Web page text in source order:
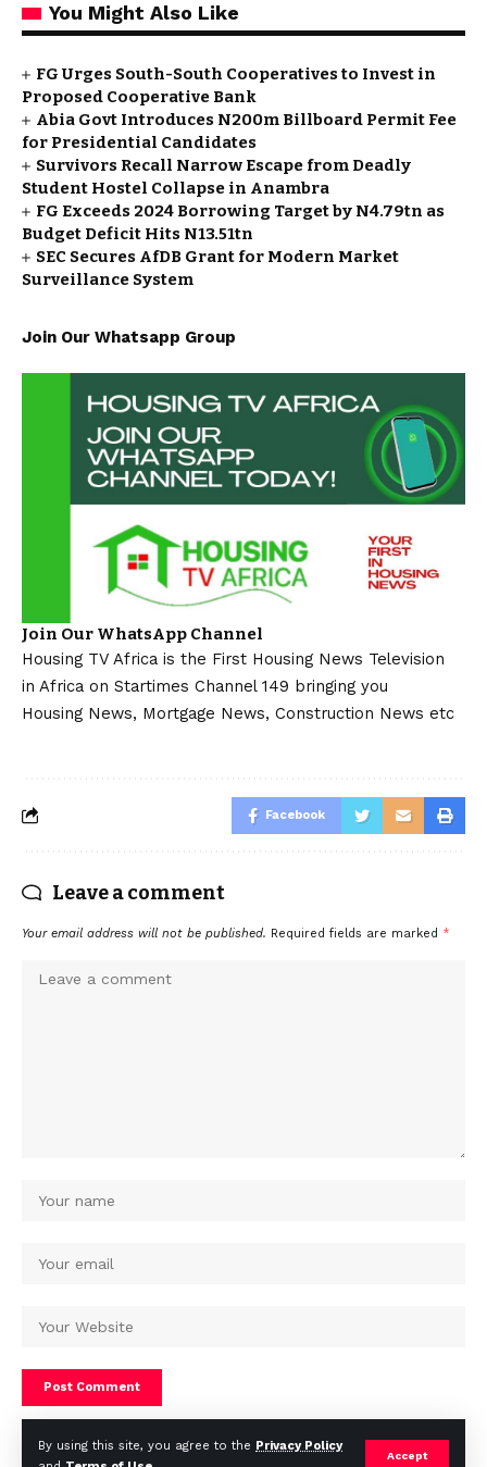
By using this site, you agree to the Privacy Policy
Accept
You Might Also Like
FG Urges South-South Cooperatives to Invest in
Proposed Cooperative Bank
Abia Govt Introduces N200m Billboard Permit Fee
for Presidential Candidates
Survivors Recall Narrow Escape from Deadly
Student Hostel Collapse in Anambra
FG Exceeds 2024 Borrowing Target by N4.79tn as
Budget Deficit Hits N13.51tn
SEC Secures AfDB Grant for Modern Market
Surveillance System
Join Our Whatsapp Group
Join Our WhatsApp Channel
Housing TV Africa is the First Housing News Television
in Africa on Startimes Channel 149 bringing you
Housing News, Mortgage News, Construction News etc
Facebook
Leave a comment
Your email address will not be published. Required fields are marked *